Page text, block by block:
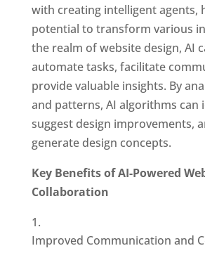
with creating intelligent agents,
potential to transform various
the realm of website design, AI
automate tasks, facilitate
provide valuable insights. By
and patterns, AI algorithms can
suggest design improvements,
generate design concepts.
Key Benefits of AI-Powered
Collaboration
Improved Communication and